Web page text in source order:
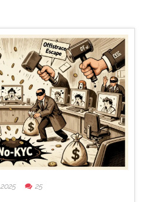
25